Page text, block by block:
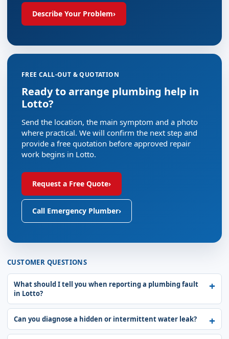
Describe Your Problem›
FREE CALL-OUT & QUOTATION
Ready to arrange plumbing help in
Lotto?
Send the location, the main symptom and a photo
where practical. We will confirm the next step and
provide a free quotation before approved repair
work begins in Lotto.
Request a Free Quote›
Call Emergency Plumber›
CUSTOMER QUESTIONS
What should I tell you when reporting a plumbing fault
in Lotto?
Can you diagnose a hidden or intermittent water leak?